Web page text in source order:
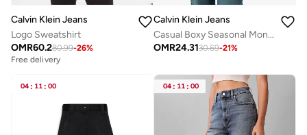
Calvin Klein Jeans
Logo Sweatshirt
OMR60.280.99-26%
Free delivery
Calvin Klein Jeans
Casual Boxy Seasonal Monologo Graphi
OMR24.3130.69-21%
04 : 11 : 00 04 : 11 : 00